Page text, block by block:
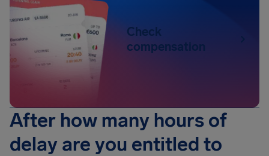
Check
compensation
After how many hours of
delay are you entitled to